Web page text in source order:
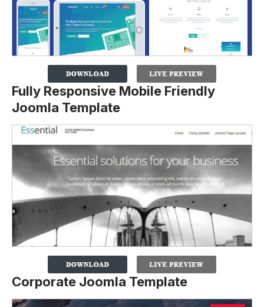
Fully Responsive Mobile Friendly
Joomla Template
Corporate Joomla Template